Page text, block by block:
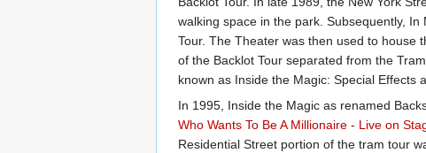
walking space in the park. Subsequently,
Tour. The Theater was then used to house
of the Backlot Tour separated from the
known as Inside the Magic: Special Effects
In 1995, Inside the Magic as renamed
Who Wants To Be A Millionaire - Live on
Residential Street portion of the tram tour